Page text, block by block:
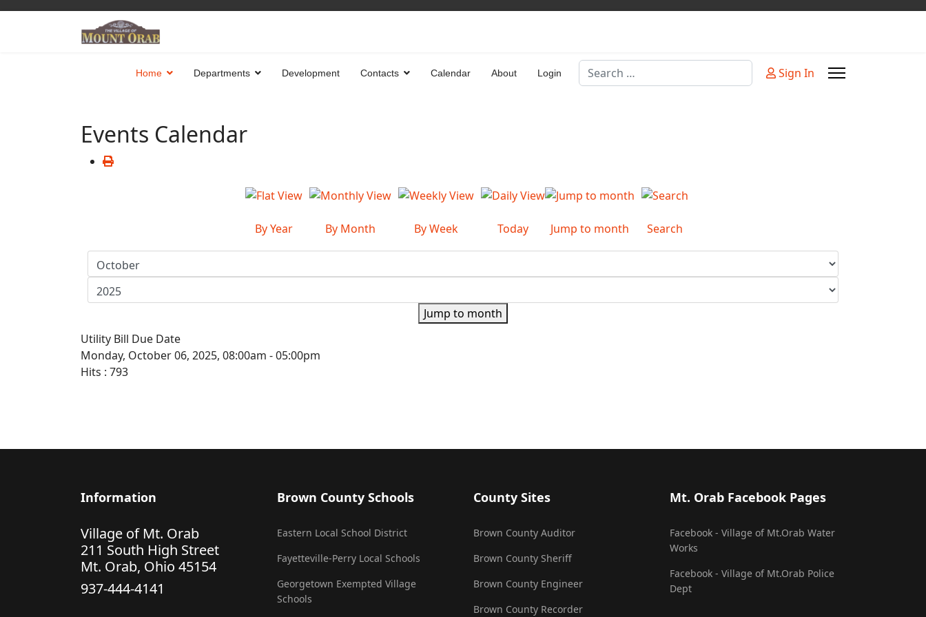
Home Departments Development Contacts Calendar About Login
Search
Sign In
Events Calendar
By Year By Month By Week Today Jump to month Search
Jump to month
Utility Bill Due Date
Monday, October 06, 2025, 08:00am - 05:00pm
Hits : 793
Information
Village of Mt. Orab
211 South High Street
Mt. Orab, Ohio 45154
937-444-4141
Brown County Schools
Eastern Local School District
Fayetteville-Perry Local Schools
Georgetown Exempted Village
Schools
County Sites
Brown County Auditor
Brown County Sheriff
Brown County Engineer
Brown County Recorder
Mt. Orab Facebook Pages
Facebook - Village of Mt.Orab Water
Works
Facebook - Village of Mt.Orab Police
Dept